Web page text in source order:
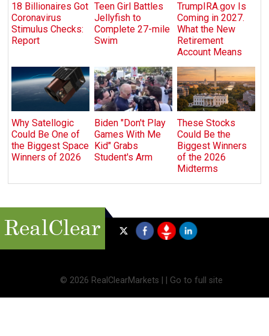
18 Billionaires Got
Coronavirus
Stimulus Checks:
Report
Teen Girl Battles
Jellyfish to
Complete 27-mile
Swim
TrumpIRA.gov Is
Coming in 2027.
What the New
Retirement
Account Means
Why Satellogic
Could Be One of
the Biggest Space
Winners of 2026
Biden "Don't Play
Games With Me
Kid" Grabs
Student's Arm
These Stocks
Could Be the
Biggest Winners
of the 2026
Midterms
© 2026 RealClearMarkets | Go to full site